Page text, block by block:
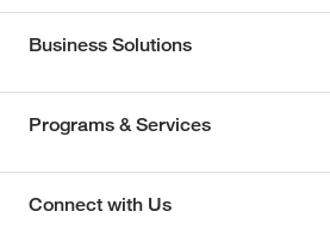
Business Solutions
Programs & Services
Connect with Us